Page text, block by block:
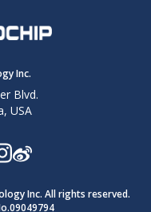
Inc.
Blvd.
USA
Inc. All rights reserved.